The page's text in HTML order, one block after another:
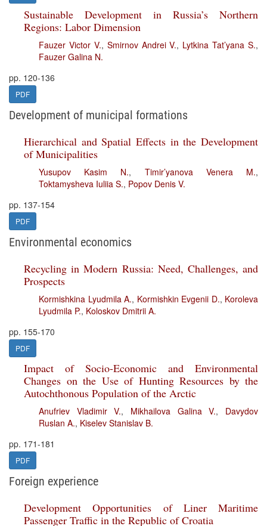
Sustainable Development in Russia’s Northern
Regions: Labor Dimension
Fauzer Victor V., Smirnov Andrei V., Lytkina Tat’yana S.,
Fauzer Galina N.
pp. 120-136
PDF
Development of municipal formations
Hierarchical and Spatial Effects in the Development
of Municipalities
Yusupov Kasim N., Timir’yanova Venera M.,
Toktamysheva Iuliia S., Popov Denis V.
pp. 137-154
PDF
Environmental economics
Recycling in Modern Russia: Need, Challenges, and
Prospects
Kormishkina Lyudmila A., Kormishkin Evgenii D., Koroleva
Lyudmila P., Koloskov Dmitrii A.
pp. 155-170
PDF
Impact of Socio-Economic and Environmental
Changes on the Use of Hunting Resources by the
Autochthonous Population of the Arctic
Anufriev Vladimir V., Mikhailova Galina V., Davydov
Ruslan A., Kiselev Stanislav B.
pp. 171-181
PDF
Foreign experience
Development Opportunities of Liner Maritime
Passenger Traffic in the Republic of Croatia